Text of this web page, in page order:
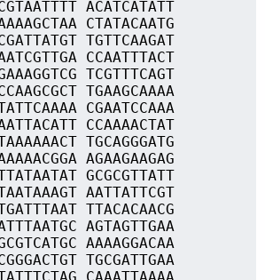
ACATCATATT
CTATACAATG
TGTTCAAGAT
CCAATTTACT
TCGTTTCAGT
TGAAGCAAAA
CGAATCCAAA
CCAAAACTAT
TGCAGGGATG
AGAAGAAGAG
GCGCGTTATT
AATTATTCGT
TTACACAACG
AGTAGTTGAA
AAAAGGACAA
TGCGATTGAA
CAAATTAAAA